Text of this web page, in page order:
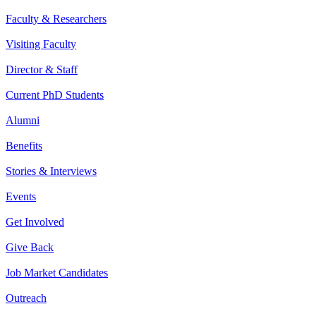
Faculty & Researchers
Visiting Faculty
Director & Staff
Current PhD Students
Alumni
Benefits
Stories & Interviews
Events
Get Involved
Give Back
Job Market Candidates
Outreach